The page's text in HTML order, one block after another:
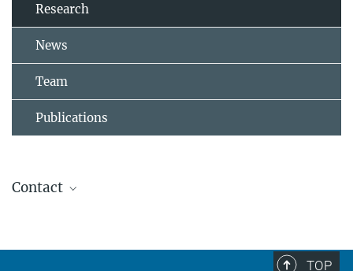
Research
News
Team
Publications
Contact
TOP